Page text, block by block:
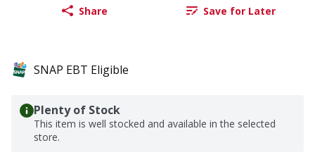
Share Save for Later
SNAP EBT Eligible
Plenty of Stock
This item is well stocked and available in the selected
store.